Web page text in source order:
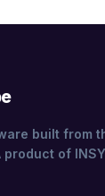
built from
of